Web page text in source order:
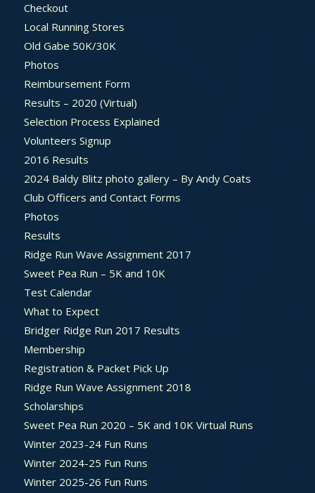
Checkout
Local Running Stores
Old Gabe 50K/30K
Photos
Reimbursement Form
Results – 2020 (Virtual)
Selection Process Explained
Volunteers Signup
2016 Results
2024 Baldy Blitz photo gallery – By Andy Coats
Club Officers and Contact Forms
Photos
Results
Ridge Run Wave Assignment 2017
Sweet Pea Run – 5K and 10K
Test Calendar
What to Expect
Bridger Ridge Run 2017 Results
Membership
Registration & Packet Pick Up
Ridge Run Wave Assignment 2018
Scholarships
Sweet Pea Run 2020 – 5K and 10K Virtual Runs
Winter 2023-24 Fun Runs
Winter 2024-25 Fun Runs
Winter 2025-26 Fun Runs